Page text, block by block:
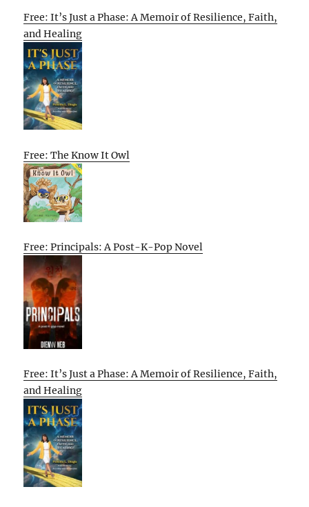
Free: It’s Just a Phase: A Memoir of Resilience, Faith,
and Healing
Free: The Know It Owl
Free: Principals: A Post-K-Pop Novel
Free: It’s Just a Phase: A Memoir of Resilience, Faith,
and Healing